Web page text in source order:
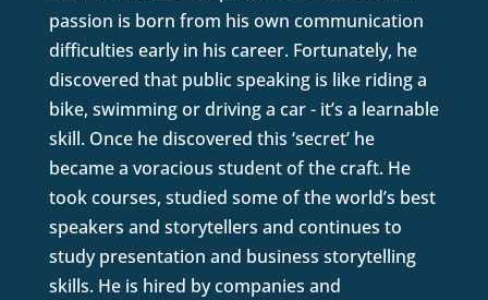
passion is born from his own communication
difficulties early in his career. Fortunately, he
discovered that public speaking is like riding a
bike, swimming or driving a car - it’s a learnable
skill. Once he discovered this ‘secret’ he
became a voracious student of the craft. He
took courses, studied some of the world’s best
speakers and storytellers and continues to
study presentation and business storytelling
skills. He is hired by companies and